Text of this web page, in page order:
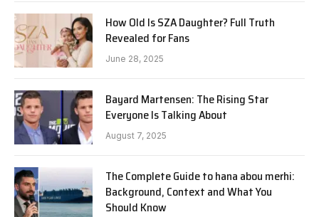
How Old Is SZA Daughter? Full Truth
Revealed for Fans
June 28, 2025
Bayard Martensen: The Rising Star
Everyone Is Talking About
August 7, 2025
The Complete Guide to hana abou merhi:
Background, Context and What You
Should Know